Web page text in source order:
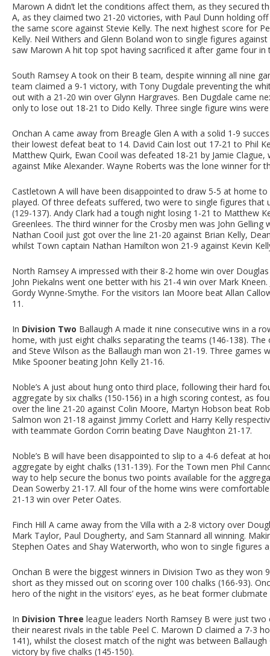
Marown A didn’t let the conditions affect them, as they secured
A, as they claimed two 21-20 victories, with Paul Dunn holding
the same score against Stevie Kelly. The next highest score for
Kelly. Neil Withers and Glenn Boland won to single figures
saw Marown A hit top spot having sacrificed it after game four
South Ramsey A took on their B team, despite winning all nine
team claimed a 9-1 victory, with Tony Dugdale preventing the
out with a 21-20 win over Glynn Hargraves. Ben Dugdale came
only to lose out 18-21 to Dido Kelly. Three single figure wins
Onchan A came away from Breagle Glen A with a solid 1-9
their lowest defeat beat to 14. David Cain lost out 17-21 to Phil
Matthew Quirk, Ewan Cooil was defeated 18-21 by Jamie
against Mike Alexander. Wayne Roberts was the lone winner for
Castletown A will have been disappointed to draw 5-5 at home
played. Of three defeats suffered, two were to single figures
(129-137). Andy Clark had a tough night losing 1-21 to Matthew
Greenlees. The third winner for the Crosby men was John
Nathan Cooil just got over the line 21-20 against Brian Kelly,
whilst Town captain Nathan Hamilton won 21-9 against Kevin
North Ramsey A impressed with their 8-2 home win over
John Piekalns went one better with his 21-4 win over Mark
Gordy Wynne-Smythe. For the visitors Ian Moore beat Allan
11.
In Division Two Ballaugh A made it nine consecutive wins in a
home, with just eight chalks separating the teams (146-138).
and Steve Wilson as the Ballaugh man won 21-19. Three
Mike Spooner beating John Kelly 21-16.
Noble’s A just about hung onto third place, following their hard
aggregate by six chalks (150-156) in a high scoring contest, as
over the line 21-20 against Colin Moore, Martyn Hobson beat
Salmon won 21-18 against Jimmy Corlett and Harry Kelly
with teammate Gordon Corrin beating Dave Naughton 21-17.
Noble’s B will have been disappointed to slip to a 4-6 defeat at
aggregate by eight chalks (131-139). For the Town men Phil
way to help secure the bonus two points available for the
Dean Sowerby 21-17. All four of the home wins were
21-13 win over Peter Oates.
Finch Hill A came away from the Villa with a 2-8 victory over
Mark Taylor, Paul Dougherty, and Sam Stannard all winning.
Stephen Oates and Shay Waterworth, who won to single figures
Onchan B were the biggest winners in Division Two as they
short as they missed out on scoring over 100 chalks (166-93).
hero of the night in the visitors’ eyes, as he beat former clubmate
In Division Three league leaders North Ramsey B were just
their nearest rivals in the table Peel C. Marown D claimed a 7-3
141), whilst the closest match of the night was between Ballaugh
victory by five chalks (145-150).